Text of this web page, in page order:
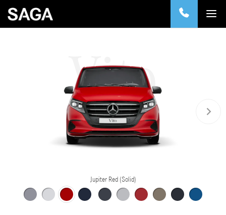
Vito
Jupiter Red (Solid)